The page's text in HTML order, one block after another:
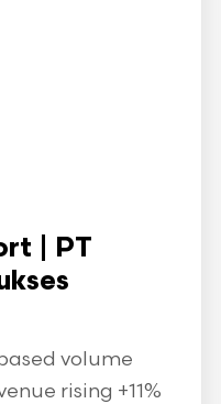
| PT
volume
rising +11%